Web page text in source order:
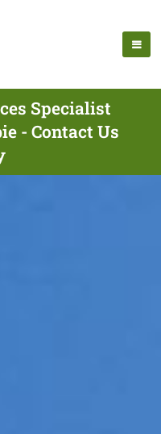
Specialist
- Contact Us